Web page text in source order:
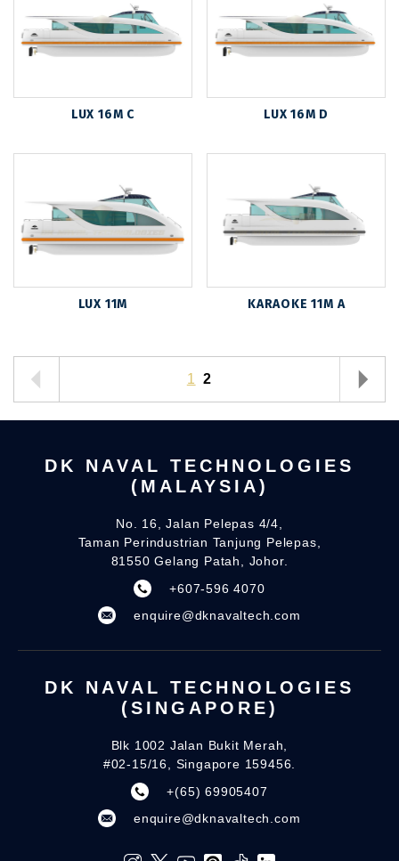
LUX 16M C LUX 16M D
LUX 11M KARAOKE 11M A
1 2
DK NAVAL TECHNOLOGIES
(MALAYSIA)
No. 16, Jalan Pelepas 4/4,
Taman Perindustrian Tanjung Pelepas,
81550 Gelang Patah, Johor.
+607-596 4070
enquire@dknavaltech.com
DK NAVAL TECHNOLOGIES
(SINGAPORE)
Blk 1002 Jalan Bukit Merah,
#02-15/16, Singapore 159456.
+(65) 69905407
enquire@dknavaltech.com